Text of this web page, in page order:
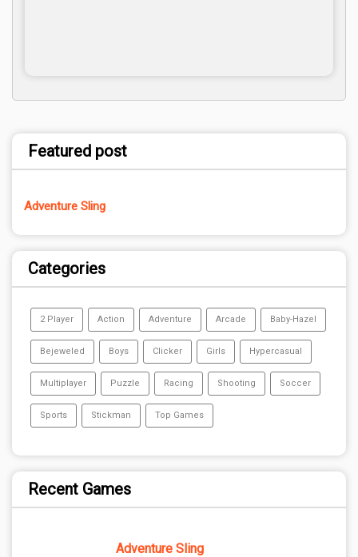
Featured post
Adventure Sling
Categories
2 Player Action Adventure Arcade Baby-Hazel
Bejeweled Boys Clicker Girls Hypercasual
Multiplayer Puzzle Racing Shooting Soccer
Sports Stickman Top Games
Recent Games
Adventure Sling